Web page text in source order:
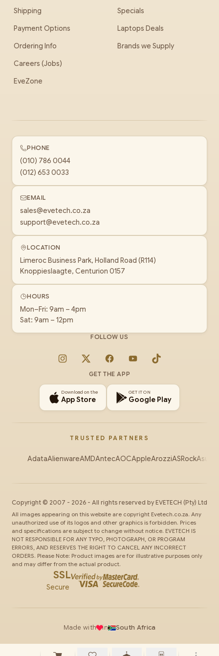
Shipping
Payment Options
Ordering Info
Careers (Jobs)
EveZone
Specials
Laptops Deals
Brands we Supply
PHONE
(010) 786 0044
(012) 653 0033
EMAIL
sales@evetech.co.za
support@evetech.co.za
LOCATION
Limeroc Business Park, Holland Road (R114)
Knoppieslaagte, Centurion 0157
HOURS
Mon–Fri: 9am – 4pm
Sat: 9am – 12pm
FOLLOW US
Instagram
X FacebookYouTubeTikTok
GET THE APP
Download on the
App Store
GET IT ON
Google Play
TRUSTED PARTNERS
AdataAlienwareAMDAntecAOCAppleArozziASRockAsus
Copyright © 2007 - 2026 - All rights reserved by EVETECH (Pty) Ltd
All images appearing on this website are copyright Evetech.co.za. Any
unauthorized use of its logos and other graphics is forbidden. Prices
and specifications are subject to change without notice. EVETECH IS
NOT RESPONSIBLE FOR ANY TYPO, PHOTOGRAPH, OR PROGRAM
ERRORS, AND RESERVES THE RIGHT TO CANCEL ANY INCORRECT
ORDERS. Please Note: Product images are for illustrative purposes only
and may differ from the actual product.
SSL
Secure
Made with in South Africa